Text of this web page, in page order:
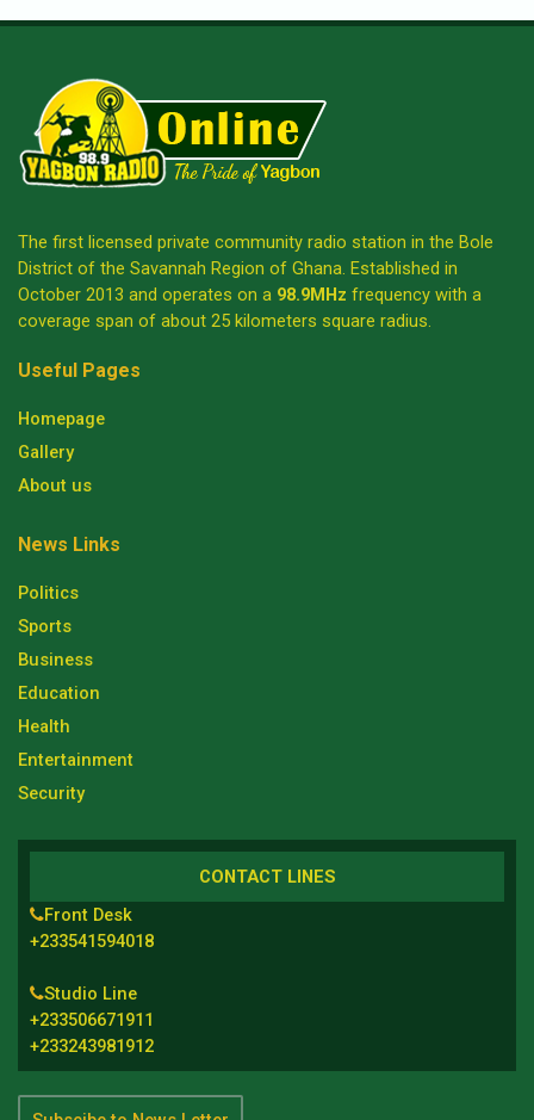
The first licensed private community radio station in the Bole
District of the Savannah Region of Ghana. Established in
October 2013 and operates on a 98.9MHz frequency with a
coverage span of about 25 kilometers square radius.
Useful Pages
Homepage
Gallery
About us
News Links
Politics
Sports
Business
Education
Health
Entertainment
Security
CONTACT LINES
Front Desk
+233541594018
Studio Line
+233506671911
+233243981912